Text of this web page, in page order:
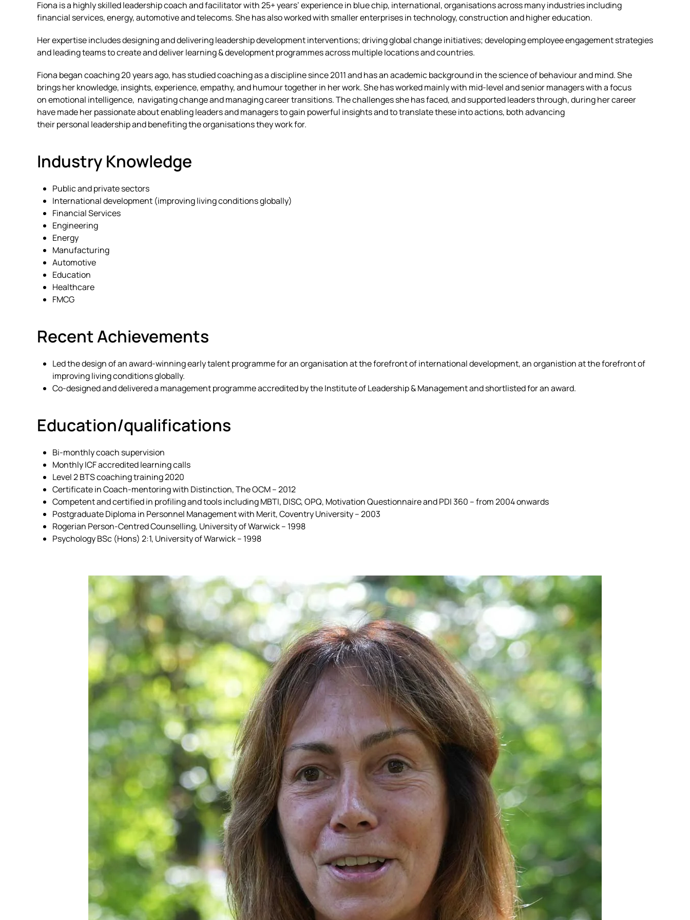
Fiona is a highly skilled leadership coach and facilitator with 25+ years’ experience in blue chip, international, organisations across many industries including
financial services, energy, automotive and telecoms. She has also worked with smaller enterprises in technology, construction and higher education.
Her expertise includes designing and delivering leadership development interventions; driving global change initiatives; developing employee engagement strategies
and leading teams to create and deliver learning & development programmes across multiple locations and countries.
Fiona began coaching 20 years ago, has studied coaching as a discipline since 2011 and has an academic background in the science of behaviour and mind. She
brings her knowledge, insights, experience, empathy, and humour together in her work. She has worked mainly with mid-level and senior managers with a focus
on emotional intelligence, navigating change and managing career transitions. The challenges she has faced, and supported leaders through, during her career
have made her passionate about enabling leaders and managers to gain powerful insights and to translate these into actions, both advancing
their personal leadership and benefiting the organisations they work for.
Industry Knowledge
Public and private sectors
International development (improving living conditions globally)
Financial Services
Engineering
Energy
Manufacturing
Automotive
Education
Healthcare
FMCG
Recent Achievements
Led the design of an award-winning early talent programme for an organisation at the forefront of international development, an organistion at the forefront of
improving living conditions globally.
Co-designed and delivered a management programme accredited by the Institute of Leadership & Management and shortlisted for an award.
Education/qualifications
Bi-monthly coach supervision
Monthly ICF accredited learning calls
Level 2 BTS coaching training 2020
Certificate in Coach-mentoring with Distinction, The OCM – 2012
Competent and certified in profiling and tools including MBTI, DISC, OPQ, Motivation Questionnaire and PDI 360 – from 2004 onwards
Postgraduate Diploma in Personnel Management with Merit, Coventry University – 2003
Rogerian Person-Centred Counselling, University of Warwick – 1998
Psychology BSc (Hons) 2:1, University of Warwick – 1998